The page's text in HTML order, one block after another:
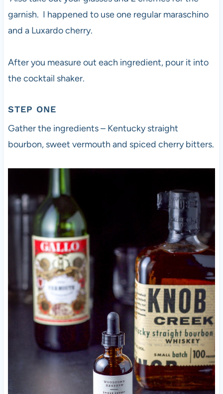
garnish. I happened to use one regular maraschino
and a Luxardo cherry.
After you measure out each ingredient, pour it into
the cocktail shaker.
STEP ONE
Gather the ingredients – Kentucky straight
bourbon, sweet vermouth and spiced cherry bitters.